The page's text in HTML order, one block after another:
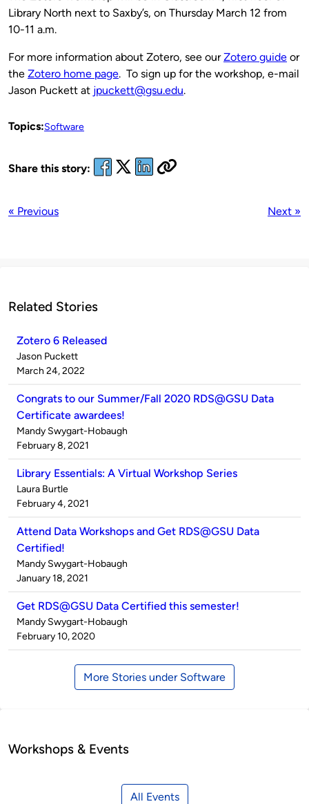
Library North next to Saxby’s, on Thursday March 12 from
10-11 a.m.
For more information about Zotero, see ourZotero guide or
the Zotero home page. To sign up for the workshop, e-mail
Jason Puckett at jpuckett@gsu.edu.
Topics:Software
Share this story:
« Previous Next »
Related Stories
Zotero 6 Released
Published
by
Jason Puckett
on
March 24, 2022
Congrats to our Summer/Fall 2020 RDS@GSU Data
Certificate awardees!
Published
by
Mandy Swygart-Hobaugh
on
February 8, 2021
Library Essentials: A Virtual Workshop Series
Published
by
Laura Burtle
on
February 4, 2021
Attend Data Workshops and Get RDS@GSU Data
Certified!
Published
by
Mandy Swygart-Hobaugh
on
January 18, 2021
Get RDS@GSU Data Certified this semester!
Published
by
Mandy Swygart-Hobaugh
on
February 10, 2020
More Stories under Software
Workshops & Events
All Events